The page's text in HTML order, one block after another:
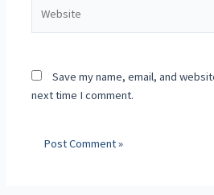
Save my name, email, and
next time I comment.